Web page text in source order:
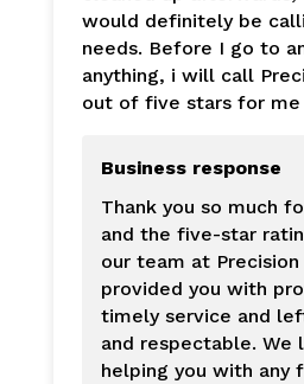
would definitely be
needs. Before I go to
anything, i will call
out of five stars for me
Business response
Thank you so much
and the five-star
our team at Precision
provided you with
timely service and
and respectable.
helping you with any